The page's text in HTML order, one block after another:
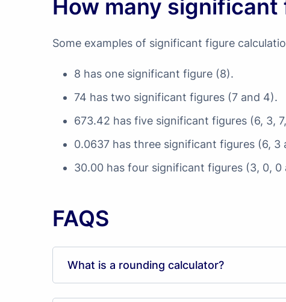
How many significant
Some examples of significant figure
8 has one significant figure (8).
74 has two significant figures (7 and 4).
673.42 has five significant figures (6, 3,
0.0637 has three significant figures (6, 3
30.00 has four significant figures (3, 0,
FAQS
What is a rounding calculator?